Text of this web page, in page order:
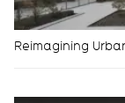
Reimagining